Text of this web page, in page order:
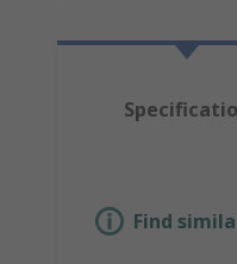
Find